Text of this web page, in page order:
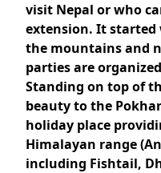
visit Nepal or who
extension. It
the mountains and
parties are
Standing on top of
beauty to the
holiday place
Himalayan range
including Fishtail,